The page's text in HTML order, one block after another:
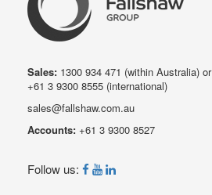
Sales: 1300 934 471 (within Australia) or
+61 3 9300 8555 (international)
sales@fallshaw.com.au
Accounts: +61 3 9300 8527
Follow us: